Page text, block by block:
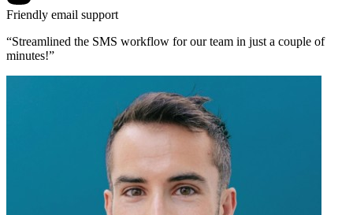
Friendly email support
“Streamlined the SMS workflow for our team in just a couple of
minutes!”